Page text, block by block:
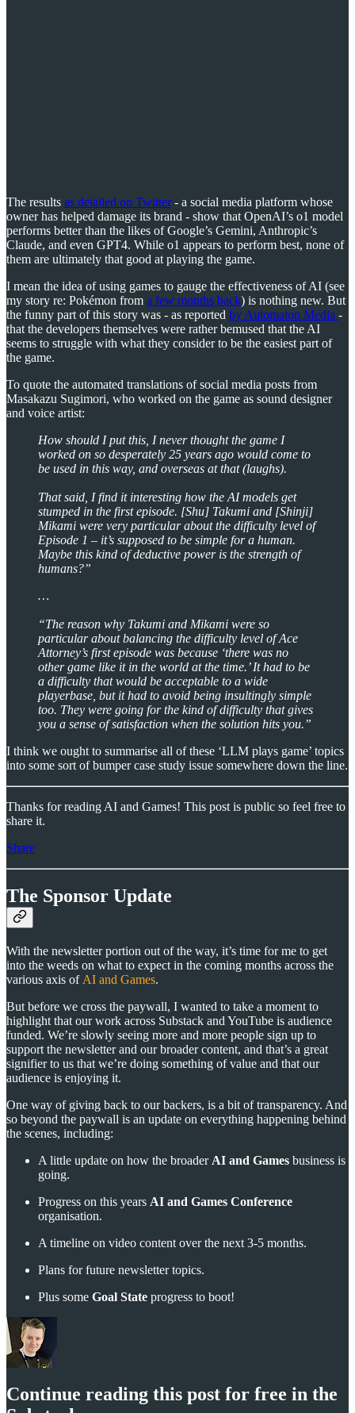
The results as detailed on Twitter- a social media platform whose
owner has helped damage its brand - show that OpenAI’s o1 model
performs better than the likes of Google’s Gemini, Anthropic’s
Claude, and even GPT4. While o1 appears to perform best, none of
them are ultimately that good at playing the game.
I mean the idea of using games to gauge the effectiveness of AI (see
my story re: Pokémon from a few months back) is nothing new. But
the funny part of this story was - as reported by Automaton Media -
that the developers themselves were rather bemused that the AI
seems to struggle with what they consider to be the easiest part of
the game.
To quote the automated translations of social media posts from
Masakazu Sugimori, who worked on the game as sound designer
and voice artist:
How should I put this, I never thought the game I
worked on so desperately 25 years ago would come to
be used in this way, and overseas at that (laughs).
That said, I find it interesting how the AI models get
stumped in the first episode. [Shu] Takumi and [Shinji]
Mikami were very particular about the difficulty level of
Episode 1 – it’s supposed to be simple for a human.
Maybe this kind of deductive power is the strength of
humans?”
…
“The reason why Takumi and Mikami were so
particular about balancing the difficulty level of Ace
Attorney’s first episode was because ‘there was no
other game like it in the world at the time.’ It had to be
a difficulty that would be acceptable to a wide
playerbase, but it had to avoid being insultingly simple
too. They were going for the kind of difficulty that gives
you a sense of satisfaction when the solution hits you.”
I think we ought to summarise all of these ‘LLM plays game’ topics
into some sort of bumper case study issue somewhere down the line.
Thanks for reading AI and Games! This post is public so feel free to
share it.
Share
The Sponsor Update
With the newsletter portion out of the way, it’s time for me to get
into the weeds on what to expect in the coming months across the
various axis of AI and Games.
But before we cross the paywall, I wanted to take a moment to
highlight that our work across Substack and YouTube is audience
funded. We’re slowly seeing more and more people sign up to
support the newsletter and our broader content, and that’s a great
signifier to us that we’re doing something of value and that our
audience is enjoying it.
One way of giving back to our backers, is a bit of transparency. And
so beyond the paywall is an update on everything happening behind
the scenes, including:
A little update on how the broader AI and Games business is
going.
Progress on this years AI and Games Conference
organisation.
A timeline on video content over the next 3-5 months.
Plans for future newsletter topics.
Plus some Goal State progress to boot!
Continue reading this post for free in the